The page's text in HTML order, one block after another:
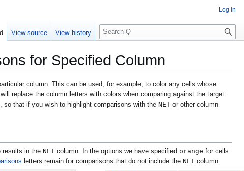
for Specified Column
column. This can be used, for example, to color any cells whose
replace the column letters with colors when comparing against the target
so that if you wish to highlight comparisons with the NET or other column
results in the NET column. In the options we have specified orange for cells
letters remain for comparisons that do not include the NET column.
Log in
View source View history
S
e
r
c
h